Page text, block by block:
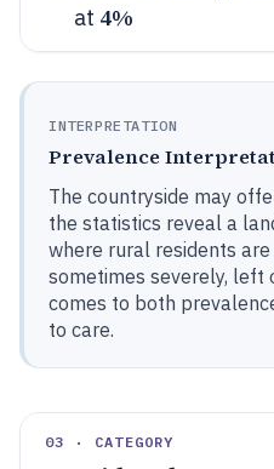
at 4%
INTERPRETATION
Prevalence
The countryside may
the statistics reveal a
where rural residents
sometimes severely, left
comes to both
to care.
03 · CATEGORY